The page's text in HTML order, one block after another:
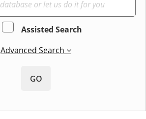
Assisted Search
Advanced Search
GO